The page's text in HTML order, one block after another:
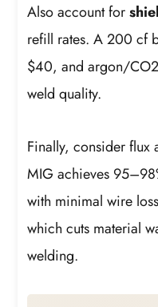
Also account for
refill rates. A 200 cf
$40, and argon/
weld quality.
Finally, consider flux
MIG achieves
with minimal wire
which cuts material
welding.